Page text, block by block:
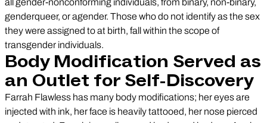
all gender-nonconforming individuals, from binary, non-binary,
genderqueer, or agender. Those who do not identify as the sex
they were assigned to at birth, fall within the scope of
transgender individuals.
Body Modification Served as
an Outlet for Self-Discovery
Farrah Flawless has many body modifications; her eyes are
injected with ink, her face is heavily tattooed, her nose pierced